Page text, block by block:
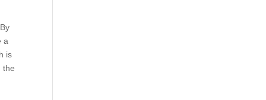
a
is
the